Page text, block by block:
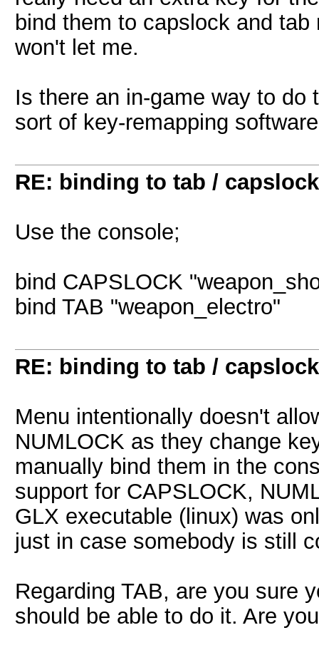
bind them to capslock and
won't let me.
Is there an in-game way to
sort of key-remapping
RE: binding to tab / capslock
Use the console;
bind CAPSLOCK
bind TAB "weapon_electro"
RE: binding to tab / capslock
Menu intentionally doesn't
NUMLOCK as they change
manually bind them in the
support for CAPSLOCK,
GLX executable (linux) was
just in case somebody is still
Regarding TAB, are you sure
should be able to do it. Are